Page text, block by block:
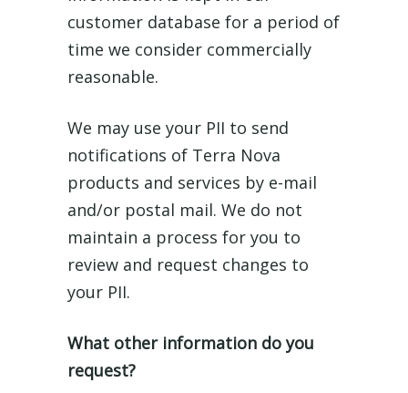
customer database for a period of
time we consider commercially
reasonable.
We may use your PII to send
notifications of Terra Nova
products and services by e-mail
and/or postal mail. We do not
maintain a process for you to
review and request changes to
your PII.
What other information do you
request?